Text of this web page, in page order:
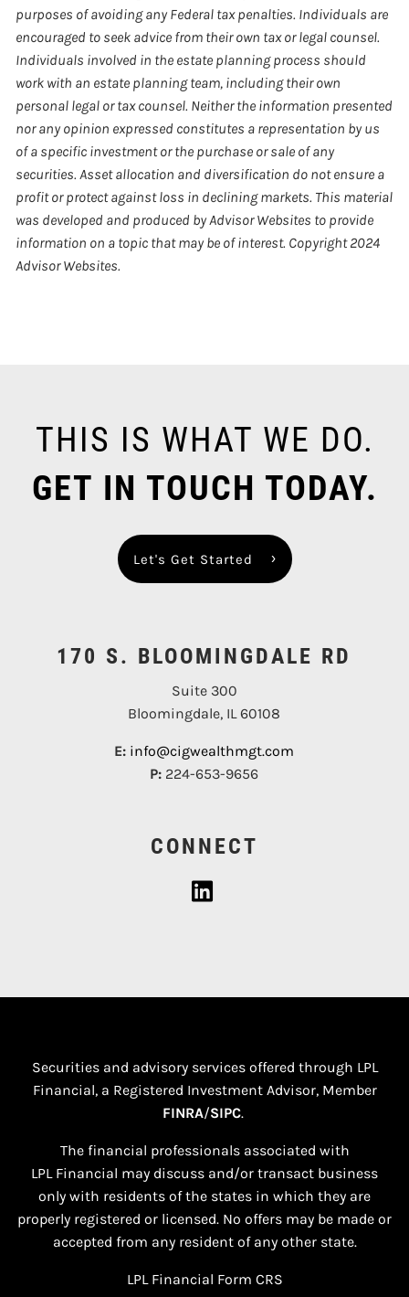
purposes of avoiding any Federal tax penalties. Individuals are
encouraged to seek advice from their own tax or legal counsel.
Individuals involved in the estate planning process should
work with an estate planning team, including their own
personal legal or tax counsel. Neither the information presented
nor any opinion expressed constitutes a representation by us
of a specific investment or the purchase or sale of any
securities. Asset allocation and diversification do not ensure a
profit or protect against loss in declining markets. This material
was developed and produced by Advisor Websites to provide
information on a topic that may be of interest. Copyright 2024
Advisor Websites.
THIS IS WHAT WE DO.
GET IN TOUCH TODAY.
Let's Get Started
170 S. BLOOMINGDALE RD
Suite 300
Bloomingdale, IL 60108
E: info@cigwealthmgt.com
P: 224-653-9656
CONNECT
Securities and advisory services offered through LPL
Financial, a Registered Investment Advisor, Member
FINRA/SIPC.
The financial professionals associated with
LPL Financial may discuss and/or transact business
only with residents of the states in which they are
properly registered or licensed. No offers may be made or
accepted from any resident of any other state.​
LPL Financial Form CRS